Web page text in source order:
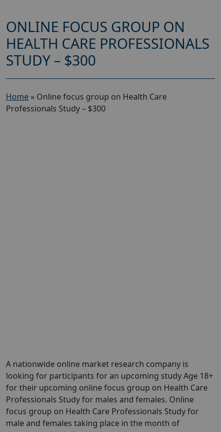
ONLINE FOCUS GROUP ON
HEALTH CARE PROFESSIONALS
STUDY – $300
Home » Online focus group on Health Care
Professionals Study – $300
A nationwide online market research company is
looking for participants for an upcoming study Age 18+
for their upcoming online focus group on Health Care
Professionals Study for males and females. Online
focus group on Health Care Professionals Study for
male and females taking place in the month of